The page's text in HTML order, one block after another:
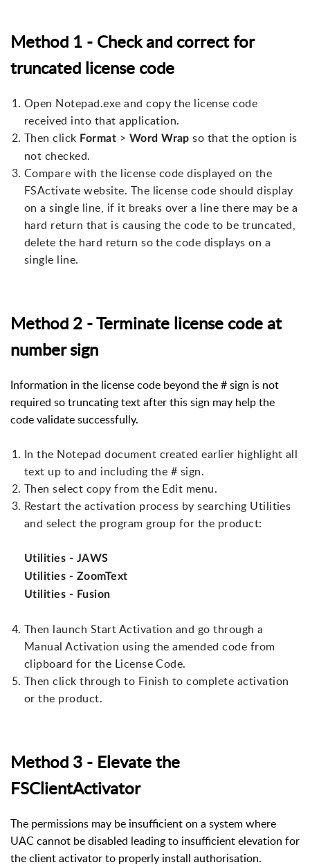
Method 1 - Check and correct for
truncated license code
Open Notepad.exe and copy the license code
received into that application.
Then click Format > Word Wrap so that the option is
not checked.
Compare with the license code displayed on the
FSActivate website. The license code should display
on a single line, if it breaks over a line there may be a
hard return that is causing the code to be truncated,
delete the hard return so the code displays on a
single line.
Method 2 - Terminate license code at
number sign
Information in the license code beyond the # sign is not
required so truncating text after this sign may help the
code validate successfully.
In the Notepad document created earlier highlight all
text up to and including the # sign.
Then select copy from the Edit menu.
Restart the activation process by searching Utilities
and select the program group for the product:
Utilities - JAWS
Utilities - ZoomText
Utilities - Fusion
Then launch Start Activation and go through a
Manual Activation using the amended code from
clipboard for the License Code.
Then click through to Finish to complete activation
or the product.
Method 3 - Elevate the
FSClientActivator
The permissions may be insufficient on a system where
UAC cannot be disabled leading to insufficient elevation for
the client activator to properly install authorisation.